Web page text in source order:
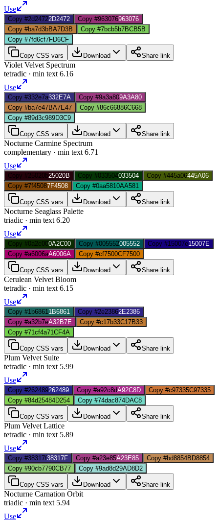
Use
Copy #2d24722D2472 Copy #963076963076
Copy #ba7d3bBA7D3B Copy #7bcb5b7BCB5B
Copy #7fd6cf7FD6CF
Copy CSS vars Download Share link
Violet Velvet Spectrum
tetradic · min text 6.16
Use
Copy #332e7a332E7A Copy #9a3a809A3A80
Copy #ba7e47BA7E47 Copy #86c66886C668
Copy #89d3c989D3C9
Copy CSS vars Download Share link
Nocturne Carmine Spectrum
complementary · min text 6.71
Use
Copy #25020b25020B Copy #033504033504 Copy #445a06445A06
Copy #7f45087F4508 Copy #0aa5810AA581
Copy CSS vars Download Share link
Nocturne Seaglass Palette
triadic · min text 6.20
Use
Copy #0a2c000A2C00 Copy #005552005552 Copy #15007e15007E
Copy #a6006aA6006A Copy #cf7500CF7500
Copy CSS vars Download Share link
Cerulean Velvet Bloom
tetradic · min text 6.15
Use
Copy #1b6861 1B6861 Copy #2e23862E2386
Copy #a32b7eA32B7E Copy #c17b33C17B33
Copy #71cf4a71CF4A
Copy CSS vars Download Share link
Plum Velvet Suite
tetradic · min text 5.99
Use
Copy #262489262489 Copy #a92c8dA92C8D Copy #c97335C97335
Copy #84d25484D254 Copy #74dac874DAC8
Copy CSS vars Download Share link
Plum Velvet Lattice
tetradic · min text 5.89
Use
Copy #38317f38317F Copy #a23e85A23E85 Copy #bd8854BD8854
Copy #90cb7790CB77 Copy #9ad8d29AD8D2
Copy CSS vars Download Share link
Nocturne Carnation Orbit
triadic · min text 5.94
Use